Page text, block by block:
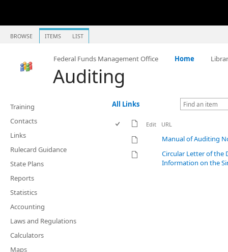
BROWSE ITEMS LIST
Federal Funds Management Office Home
Auditing
Training
Contacts
Links
Rulecard Guidance
State Plans
Reports
Statistics
Accounting
Laws and Regulations
Calculators
Maps
All Links
Edit URL
Manual of Auditing
Circular Letter of the
Information on the